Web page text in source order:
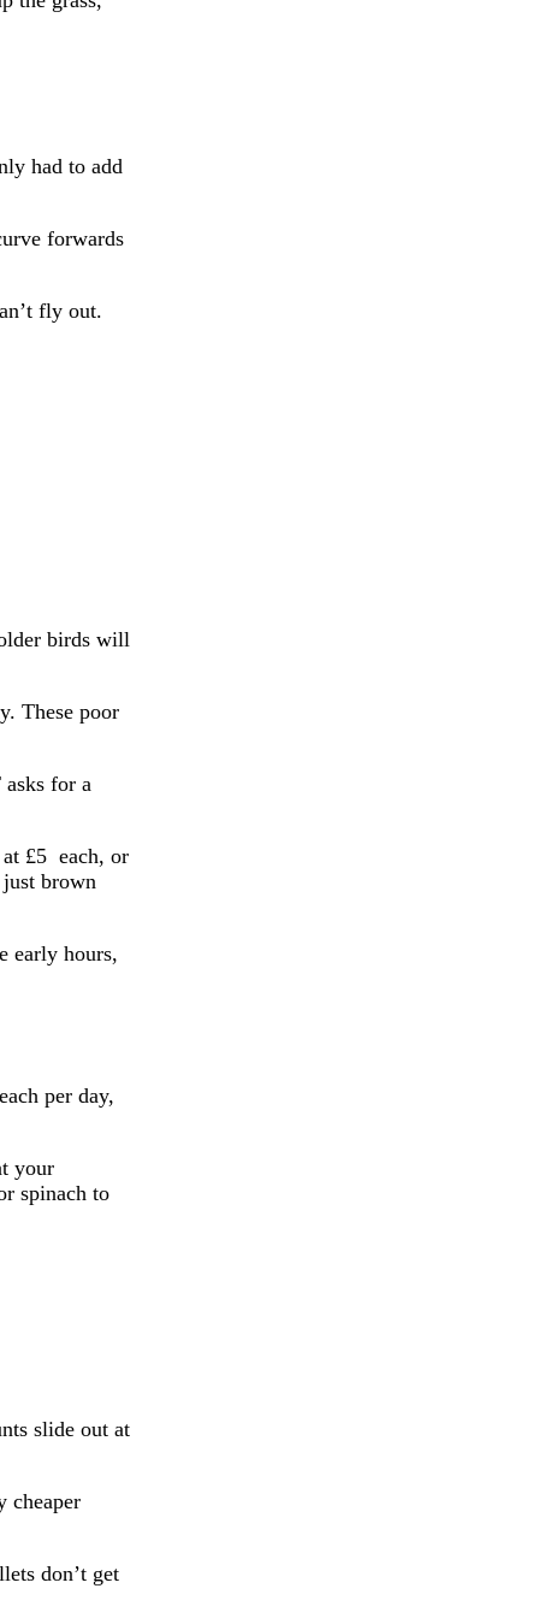
had to add
forwards
fly out.
birds will
These poor
for a
at £5 each, or
brown
early hours,
per day,
your
spinach to
slide out at
cheaper
don’t get